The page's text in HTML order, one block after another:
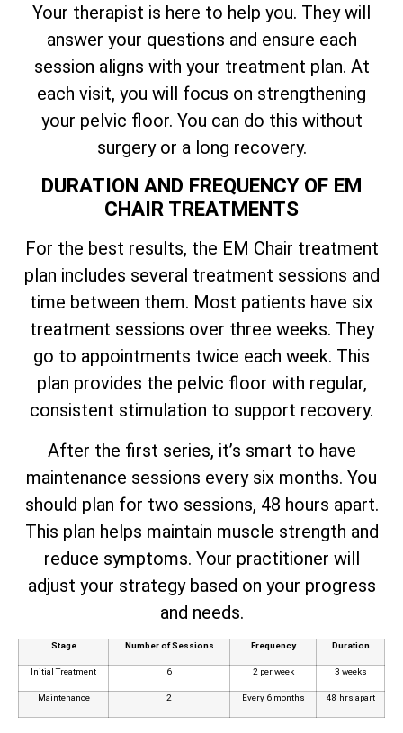
Your therapist is here to help you. They will
answer your questions and ensure each
session aligns with your treatment plan. At
each visit, you will focus on strengthening
your pelvic floor. You can do this without
surgery or a long recovery.
DURATION AND FREQUENCY OF EM
CHAIR TREATMENTS
For the best results, the EM Chair treatment
plan includes several treatment sessions and
time between them. Most patients have six
treatment sessions over three weeks. They
go to appointments twice each week. This
plan provides the pelvic floor with regular,
consistent stimulation to support recovery.
After the first series, it’s smart to have
maintenance sessions every six months. You
should plan for two sessions, 48 hours apart.
This plan helps maintain muscle strength and
reduce symptoms. Your practitioner will
adjust your strategy based on your progress
and needs.
Stage Number of Sessions Frequency Duration
Initial Treatment 6 2 per week 3 weeks
Maintenance 2 Every 6 months 48 hrs apart